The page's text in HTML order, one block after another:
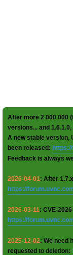
After more 2 000 000
versions... and
A new stable version,
been released:
Feedback is always
2026-04-01: After
https://
2026-03-11: CVE-
https://
2025-12-02: We need
requested to deletion: